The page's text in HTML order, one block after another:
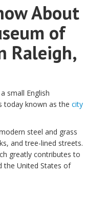
About
of
Raleigh,
small English
today known as the city
steel and grass
and tree-lined streets.
greatly contributes to
the United States of